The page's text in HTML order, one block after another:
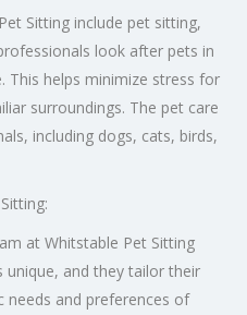
Sitting include pet sitting,
look after pets in
helps minimize stress for
surroundings. The pet care
including dogs, cats, birds,
at Whitstable Pet Sitting
unique, and they tailor their
needs and preferences of